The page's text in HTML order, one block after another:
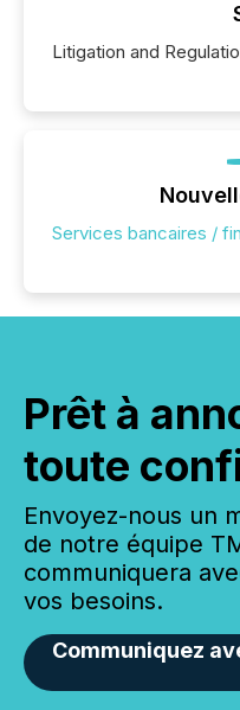
Litigation and
Services bancaires /
Prêt à
toute
Envoyez-nous un
de notre équipe
communiquera
vos besoins.
Communiquez